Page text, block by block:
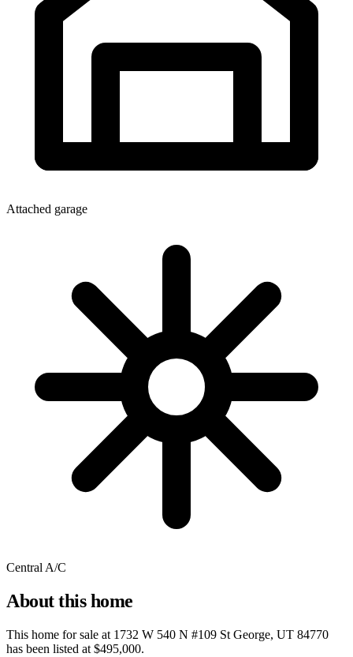
Attached garage
Central A/C
About this home
This home for sale at 1732 W 540 N #109 St George, UT 84770
has been listed at $495,000.